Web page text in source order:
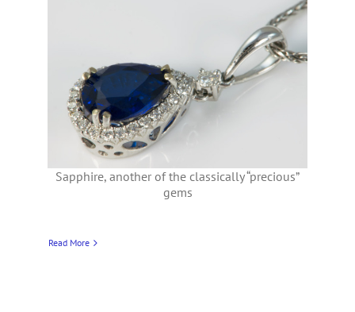
Sapphire, another of the classically “precious”
gems
Read More